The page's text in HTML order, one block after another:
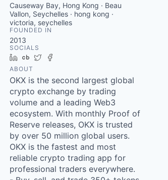
Causeway Bay, Hong Kong · Beau
Vallon, Seychelles · hong kong ·
victoria, seychelles
FOUNDED IN
2013
SOCIALS
LinkedIn
Crunchbase
Twitter
ABOUT
OKX is the second largest global
crypto exchange by trading
volume and a leading Web3
ecosystem. With monthly Proof of
Reserve releases, OKX is trusted
by over 50 million global users.
OKX is the fastest and most
reliable crypto trading app for
professional traders everywhere.